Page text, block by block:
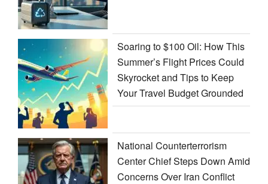
Soaring to $100 Oil: How This
Summer’s Flight Prices Could
Skyrocket and Tips to Keep
Your Travel Budget Grounded
National Counterterrorism
Center Chief Steps Down Amid
Concerns Over Iran Conflict